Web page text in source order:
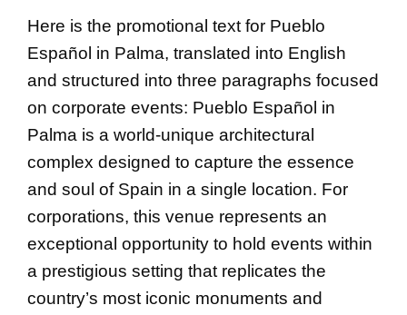
Here is the promotional text for Pueblo
Español in Palma, translated into English
and structured into three paragraphs focused
on corporate events: Pueblo Español in
Palma is a world-unique architectural
complex designed to capture the essence
and soul of Spain in a single location. For
corporations, this venue represents an
exceptional opportunity to hold events within
a prestigious setting that replicates the
country’s most iconic monuments and